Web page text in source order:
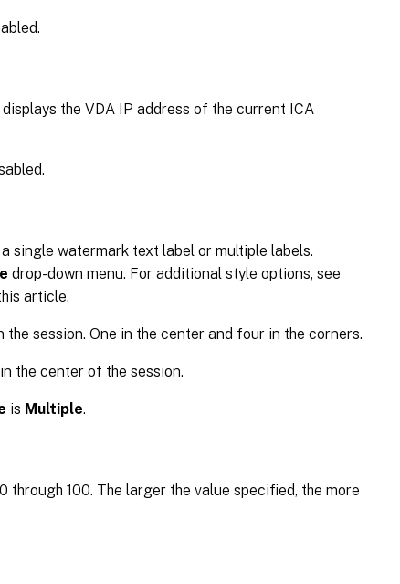
the VDA IP address of the current ICA
single watermark text label or multiple labels.
drop-down menu. For additional style options, see
article.
session. One in the center and four in the corners.
the center of the session.
is Multiple.
100. The larger the value specified, the more